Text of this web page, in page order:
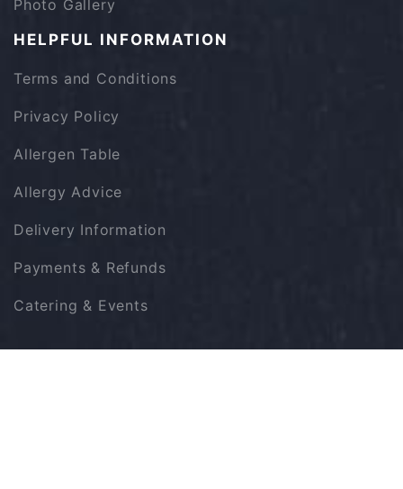
Photo Gallery
HELPFUL INFORMATION
Terms and Conditions
Privacy Policy
Allergen Table
Allergy Advice
Delivery Information
Payments & Refunds
Catering & Events